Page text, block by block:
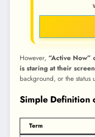
However, “Active Now”
is staring at their screen
background, or the status
Simple Definition
Term